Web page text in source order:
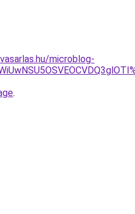
microblog-
.